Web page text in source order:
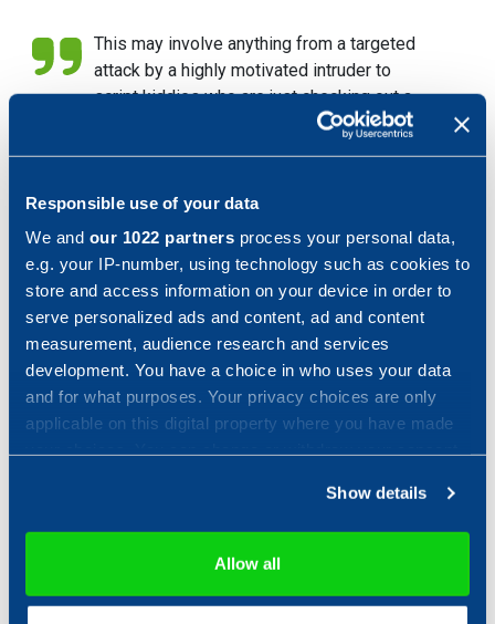
Responsible use of your data
We and our 1022 partners process your personal data,
e.g. your IP-number, using technology such as cookies to
store and access information on your device in order to
serve personalized ads and content, ad and content
measurement, audience research and services
development. You have a choice in who uses your data
and for what purposes. Your privacy choices are only
applicable on this digital property where you have made
If you allow, we would also like to:
Show details
Allow all
This may involve anything from a targeted
attack by a highly motivated intruder to
script kiddies who are just checking out a
new tool. In addition to responding to
incidents, our team also monitors the
of attempted attacks, where they come
from and when. Our team also looks at new
developments and trends.
Ronnie Tengroth, head of IT security
monitoring at Combitech.